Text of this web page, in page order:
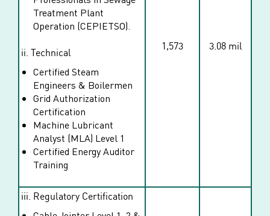
Treatment Plant
Operation (CEPIETSO).
ii. Technical
Certified Steam
Engineers & Boilermen
Grid Authorization
Certification
Machine Lubricant
Analyst (MLA) Level 1
Certified Energy Auditor
Training
1,573 3.08 mil
iii. Regulatory Certification